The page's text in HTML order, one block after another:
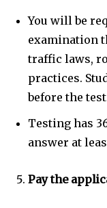
You will be
examination
traffic laws,
practices.
before the
Testing has
answer at
Pay the